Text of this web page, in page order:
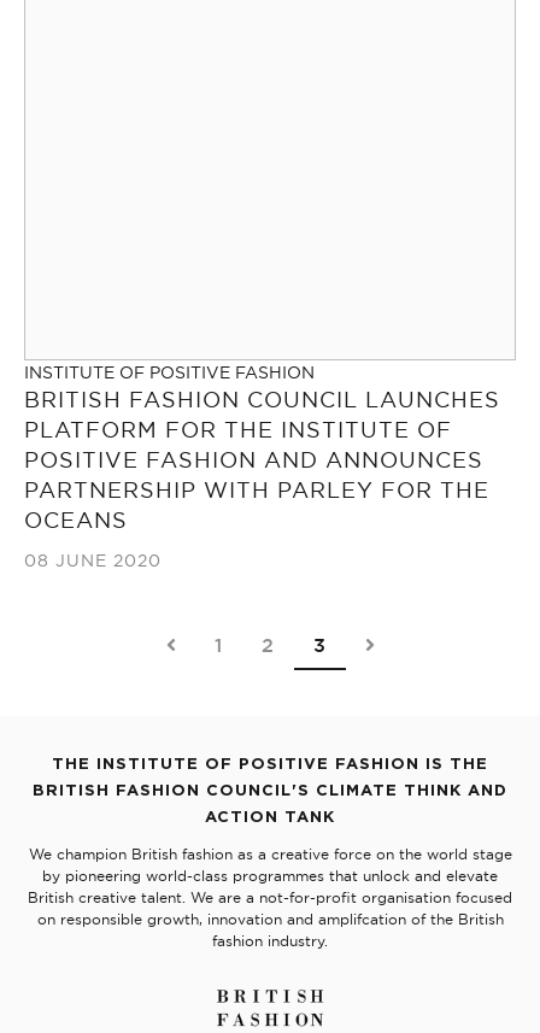
INSTITUTE OF POSITIVE FASHION
BRITISH FASHION COUNCIL LAUNCHES
PLATFORM FOR THE INSTITUTE OF
POSITIVE FASHION AND ANNOUNCES
PARTNERSHIP WITH PARLEY FOR THE
OCEANS
08 JUNE 2020
1 2 3
THE INSTITUTE OF POSITIVE FASHION IS THE
BRITISH FASHION COUNCIL'S CLIMATE THINK AND
ACTION TANK
We champion British fashion as a creative force on the world stage
by pioneering world-class programmes that unlock and elevate
British creative talent. We are a not-for-profit organisation focused
on responsible growth, innovation and amplifcation of the British
fashion industry.